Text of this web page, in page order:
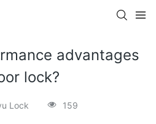
advantages
lock?
Lock 159